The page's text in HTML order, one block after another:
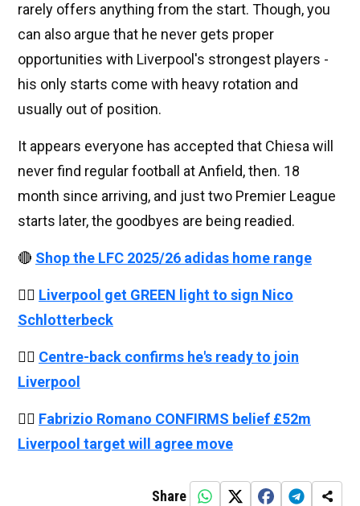
rarely offers anything from the start. Though, you
can also argue that he never gets proper
opportunities with Liverpool's strongest players -
his only starts come with heavy rotation and
usually out of position.
It appears everyone has accepted that Chiesa will
never find regular football at Anfield, then. 18
month since arriving, and just two Premier League
starts later, the goodbyes are being readied.
🔴 Shop the LFC 2025/26 adidas home range
👉🏻 Liverpool get GREEN light to sign Nico
Schlotterbeck
👉🏻 Centre-back confirms he's ready to join
Liverpool
👉🏻 Fabrizio Romano CONFIRMS belief £52m
Liverpool target will agree move
Share